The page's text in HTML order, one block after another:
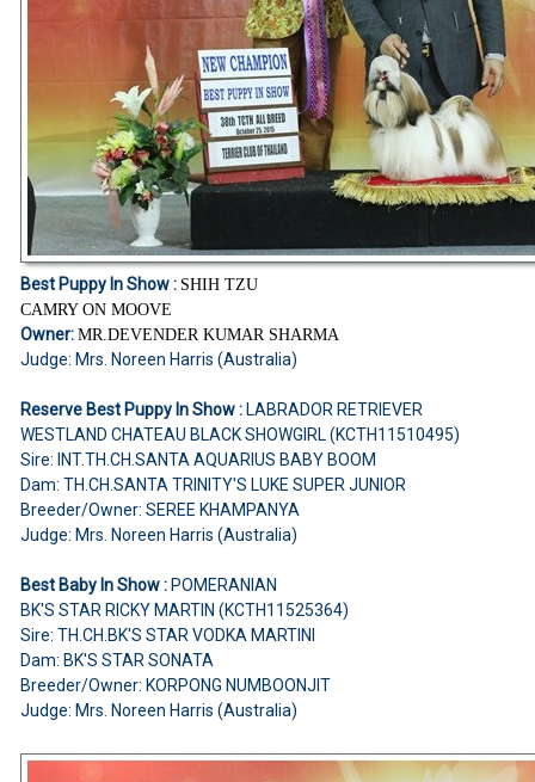
Best Puppy In Show : SHIH TZU
CAMRY ON MOOVE
Owner: MR.DEVENDER KUMAR SHARMA
Judge: Mrs. Noreen Harris (Australia)
Reserve Best Puppy In Show :LABRADOR RETRIEVER
WESTLAND CHATEAU BLACK SHOWGIRL (KCTH11510495)
Sire: INT.TH.CH.SANTA AQUARIUS BABY BOOM
Dam: TH.CH.SANTA TRINITY'S LUKE SUPER JUNIOR
Breeder/Owner: SEREE KHAMPANYA
Judge: Mrs. Noreen Harris (Australia)
Best Baby In Show :POMERANIAN
BK'S STAR RICKY MARTIN (KCTH11525364)
Sire: TH.CH.BK'S STAR VODKA MARTINI
Dam: BK'S STAR SONATA
Breeder/Owner: KORPONG NUMBOONJIT
Judge: Mrs. Noreen Harris (Australia)